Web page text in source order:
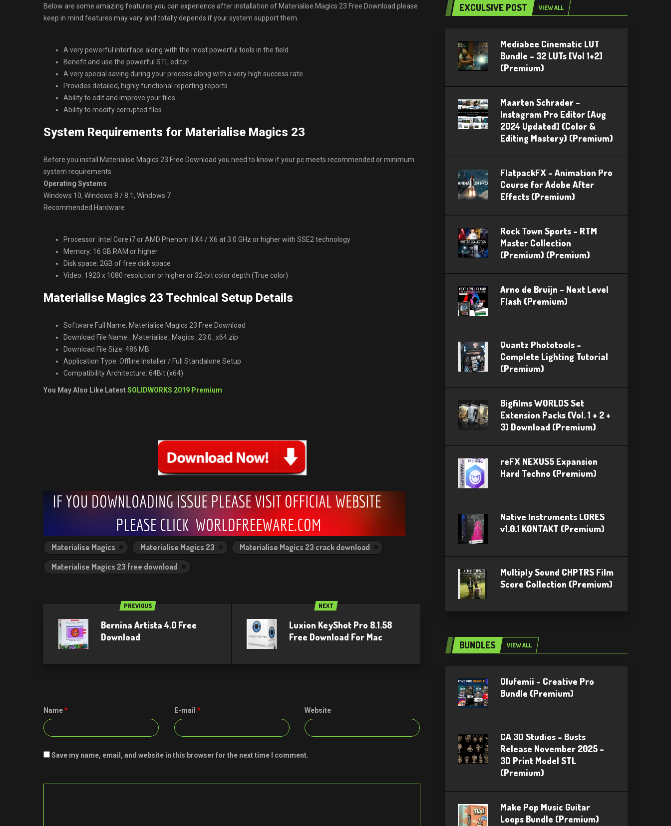
Below are some amazing features you can experience after installation of Materialise Magics 23 Free Download please
keep in mind features may vary and totally depends if your system support them.
A very powerful interface along with the most powerful tools in the field
Benefit and use the powerful STL editor
A very special saving during your process along with a very high success rate
Provides detailed, highly functional reporting reports
Ability to edit and improve your files
Ability to modify corrupted files
System Requirements for Materialise Magics 23
Before you install Materialise Magics 23 Free Download you need to know if your pc meets recommended or minimum
system requirements:
Operating Systems
Windows 10, Windows 8 / 8.1, Windows 7
Recommended Hardware
Processor: Intel Core i7 or AMD Phenom II X4 / X6 at 3.0 GHz or higher with SSE2 technology
Memory: 16 GB RAM or higher
Disk space: 2GB of free disk space
Video: 1920 x 1080 resolution or higher or 32-bit color depth (True color)
Materialise Magics 23 Technical Setup Details
Software Full Name: Materialise Magics 23 Free Download
Download File Name:_Materialise_Magics_23.0_x64.zip
Download File Size: 486 MB.
Application Type: Offline Installer / Full Standalone Setup
Compatibility Architecture: 64Bit (x64)
You May Also Like LatestSOLIDWORKS 2019 Premium
Materialise Magics Materialise Magics 23
Materialise Magics 23 crack download
Materialise Magics 23 free download
PREVIOUS
Bernina Artista 4.0 Free
Download
NEXT
Luxion KeyShot Pro 8.1.58
Free Download For Mac
Name* E-mail * Website
Save my name, email, and website in this browser for the next time I comment.
EXCULSIVE POST VIEW ALL
Mediabee Cinematic LUT
Bundle – 32 LUTs [Vol 1+2]
(Premium)
Maarten Schrader –
Instagram Pro Editor [Aug
2024 Updated] (Color &
Editing Mastery) (Premium)
FlatpackFX – Animation Pro
Course for Adobe After
Effects (Premium)
Rock Town Sports – RTM
Master Collection
(Premium) (Premium)
Arno de Bruijn – Next Level
Flash (Premium)
Quantz Phototools –
Complete Lighting Tutorial
(Premium)
Bigfilms WORLDS Set
Extension Packs (Vol. 1 + 2 +
3) Download (Premium)
reFX NEXUS5 Expansion
Hard Techno (Premium)
Native Instruments LORES
v1.0.1 KONTAKT (Premium)
Multiply Sound CHPTRS Film
Score Collection (Premium)
BUNDLES VIEW ALL
Olufemii – Creative Pro
Bundle (Premium)
CA 3D Studios – Busts
Release November 2025 –
3D Print Model STL
(Premium)
Make Pop Music Guitar
Loops Bundle (Premium)